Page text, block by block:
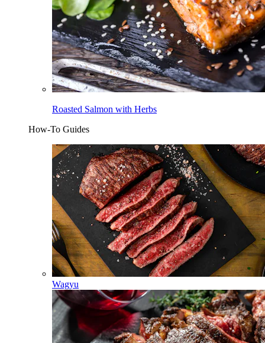
Roasted Salmon with Herbs
How-To Guides
Wagyu